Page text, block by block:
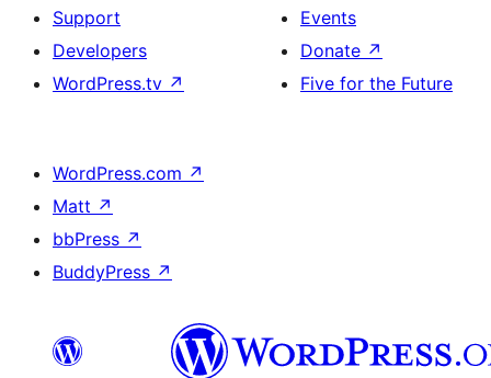
Support
Developers
WordPress.tv ↗
Events
Donate ↗
Five for the Future
WordPress.com ↗
Matt ↗
bbPress ↗
BuddyPress ↗